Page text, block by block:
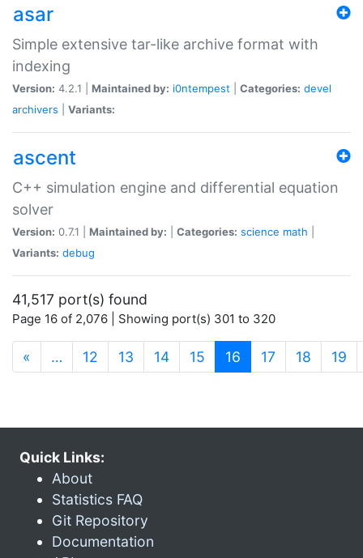
asar
Simple extensive tar-like archive format with
indexing
Version: 4.2.1 | Maintained by: i0ntempest Categories: devel
archivers
Variants:
ascent
C++ simulation engine and differential equation
solver
Version: 0.7.1 | Maintained by: Categories: science math
Variants: debug
41,517 port(s) found
Page 16 of 2,076 | Showing port(s) 301 to 320
« … 12 13 14 15 16 (current)
17 18 19
Quick Links:
About
Statistics FAQ
Git Repository
Documentation